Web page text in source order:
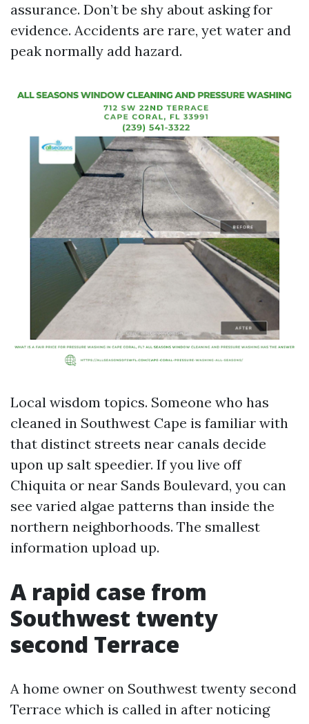
assurance. Don’t be shy about asking for
evidence. Accidents are rare, yet water and
peak normally add hazard.
Local wisdom topics. Someone who has
cleaned in Southwest Cape is familiar with
that distinct streets near canals decide
upon up salt speedier. If you live off
Chiquita or near Sands Boulevard, you can
see varied algae patterns than inside the
northern neighborhoods. The smallest
information upload up.
A rapid case from
Southwest twenty
second Terrace
A home owner on Southwest twenty second
Terrace which is called in after noticing